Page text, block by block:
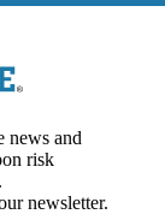
news and
risk
newsletter.